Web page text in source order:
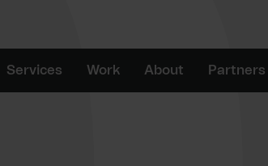
Services Work About Partners